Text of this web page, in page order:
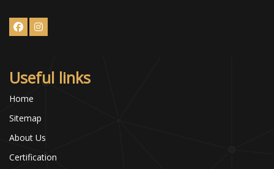
Useful links
Home
Sitemap
About Us
Certification